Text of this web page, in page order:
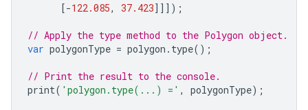
[-122.085, 37.423]]]);
// Apply the type method to the Polygon object.
var polygonType = polygon . type();
// Print the result to the console.
print( 'polygon.type(...) =' , polygonType);